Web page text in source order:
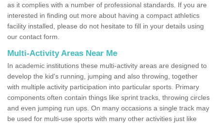
as it complies with a number of professional standards. If you are
interested in finding out more about having a compact athletics
facility installed, please do not hesitate to fill in your details using
our contact form.
Multi-Activity Areas Near Me
In academic institutions these multi-activity areas are designed to
develop the kid's running, jumping and also throwing, together
with multiple activity participation into particular sports. Primary
components often contain things like sprint tracks, throwing circles
and even jumping run ups. On many occasions a single track may
be used for multi-use sports with many other activities just like